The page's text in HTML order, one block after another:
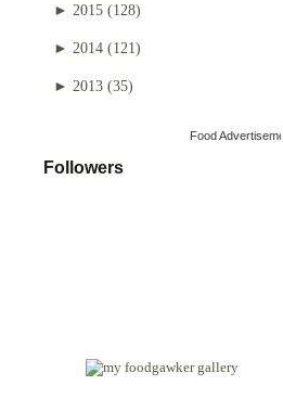
► 2015 (128)
► 2014 (121)
► 2013 (35)
Food
Followers